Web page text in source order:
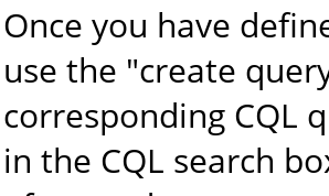
Once you have
use the "create
corresponding CQL
in the CQL search